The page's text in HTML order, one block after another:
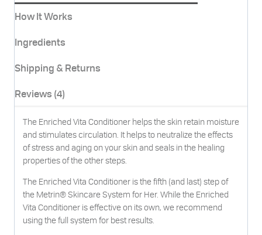
How It Works
Ingredients
Shipping & Returns
Reviews (4)
The Enriched Vita Conditioner helps the skin retain moisture
and stimulates circulation. It helps to neutralize the effects
of stress and aging on your skin and seals in the healing
properties of the other steps.
The Enriched Vita Conditioner is the fifth (and last) step of
the Metrin® Skincare System for Her. While the Enriched
Vita Conditioner is effective on its own, we recommend
using the full system for best results.